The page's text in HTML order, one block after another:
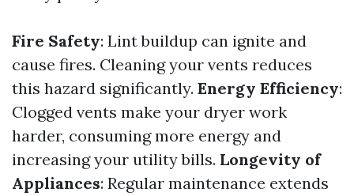
Fire Safety: Lint buildup can ignite and
cause fires. Cleaning your vents reduces
this hazard significantly. Energy Efficiency:
Clogged vents make your dryer work
harder, consuming more energy and
increasing your utility bills. Longevity of
Appliances: Regular maintenance extends